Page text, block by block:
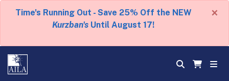
Time's Running Out - Save 25% Off the NEW
Kurzban's Until August 17!
×